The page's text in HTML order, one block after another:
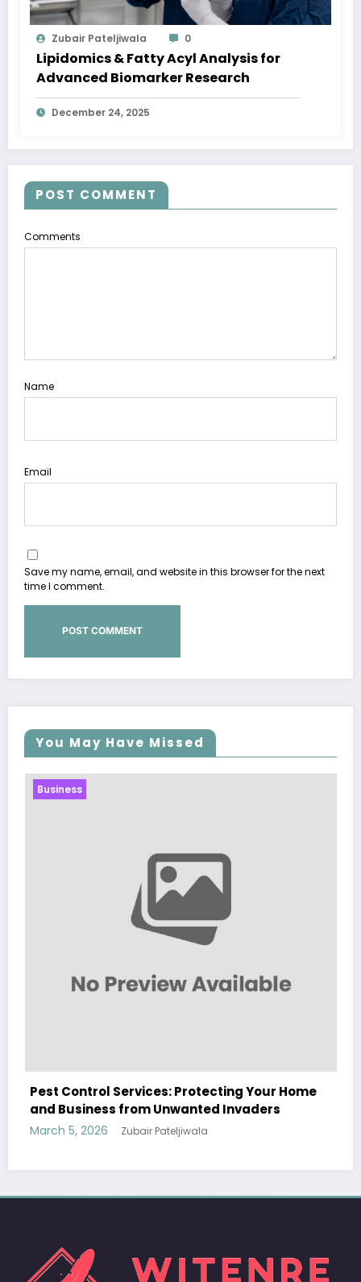
Zubair Pateljiwala 0
Lipidomics & Fatty Acyl Analysis for
Advanced Biomarker Research
December 24, 2025
POST COMMENT
Comments
Name
Email
Save my name, email, and website in this browser for the next
time I comment.
You May Have Missed
Home
Sp5der: The Streetwear Web That
Modern Fashion